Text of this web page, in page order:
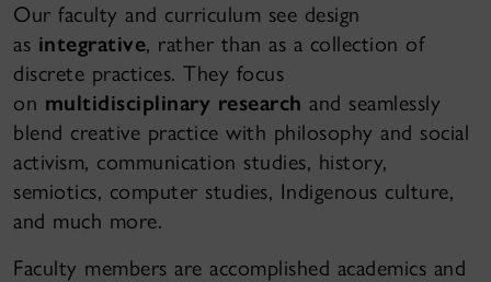
Our faculty and curriculum see design
as integrative, rather than as a collection of
discrete practices. They focus
on multidisciplinary research and seamlessly
blend creative practice with philosophy and social
activism, communication studies, history,
semiotics, computer studies, Indigenous culture,
and much more.
Faculty members are accomplished academics and